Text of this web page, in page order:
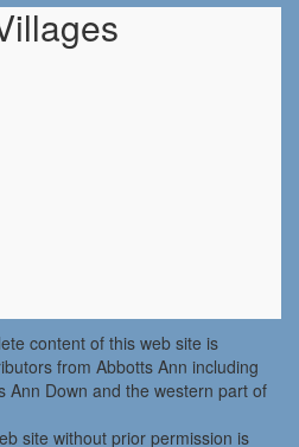
content of this web site is
from Abbotts Ann including
Ann Down and the western part of
site without prior permission is